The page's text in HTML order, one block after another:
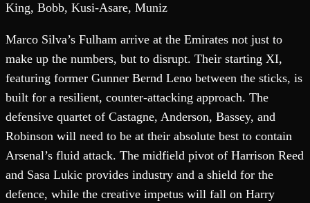
King, Bobb, Kusi-Asare, Muniz
Marco Silva’s Fulham arrive at the Emirates not just to
make up the numbers, but to disrupt. Their starting XI,
featuring former Gunner Bernd Leno between the sticks, is
built for a resilient, counter-attacking approach. The
defensive quartet of Castagne, Anderson, Bassey, and
Robinson will need to be at their absolute best to contain
Arsenal’s fluid attack. The midfield pivot of Harrison Reed
and Sasa Lukic provides industry and a shield for the
defence, while the creative impetus will fall on Harry